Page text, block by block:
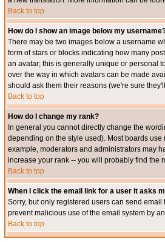
Back to top
How do I show an image below my
There may be two images below a username
form of stars or blocks indicating how many
an avatar; this is generally unique or personal
over the way in which avatars can be made
should ask them their reasons (we're sure
Back to top
How do I change my rank?
In general you cannot directly change the
depending on the style used). Most boards
example, moderators and administrators may
increase your rank -- you will probably find the
Back to top
When I click the email link for a user it asks
Sorry, but only registered users can send
prevent malicious use of the email system by
Back to top